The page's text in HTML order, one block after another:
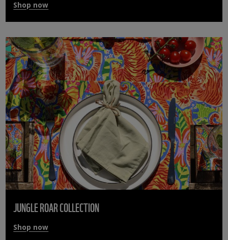
Shop now
JUNGLE ROAR COLLECTION
Shop now